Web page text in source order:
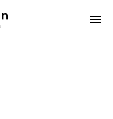
Toggle